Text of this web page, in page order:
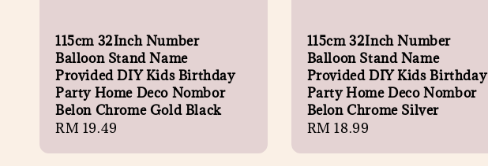
115cm 32Inch Number
Balloon Stand Name
Provided DIY Kids Birthday
Party Home Deco Nombor
Belon Chrome Gold Black
Regular
RM 19.49
115cm 32Inch Number
Balloon Stand Name
Provided DIY Kids Birthday
Party Home Deco Nombor
Belon Chrome Silver
Regular
RM 18.99